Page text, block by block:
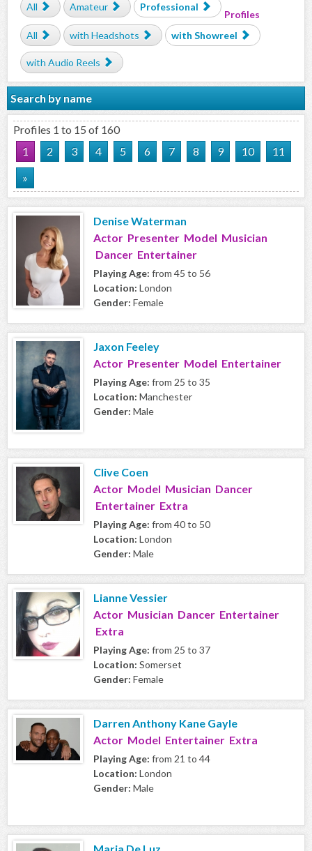
All
Amateur Professional
Profiles
All
with Headshots with Showreel
with Audio Reels
Search by name
Profiles 1 to 15 of 160
1
2 3 4 5 6 7 8 9 10
11
»
Denise Waterman
Actor Presenter Model Musician
Dancer Entertainer
Playing Age: from 45 to 56
Location: London
Gender: Female
Jaxon Feeley
Actor Presenter Model Entertainer
Playing Age: from 25 to 35
Location: Manchester
Gender: Male
Clive Coen
Actor Model Musician Dancer
Entertainer Extra
Playing Age: from 40 to 50
Location: London
Gender: Male
Lianne Vessier
Actor Musician Dancer Entertainer
Extra
Playing Age: from 25 to 37
Location: Somerset
Gender: Female
Darren Anthony Kane Gayle
Actor Model Entertainer Extra
Playing Age: from 21 to 44
Location: London
Gender: Male